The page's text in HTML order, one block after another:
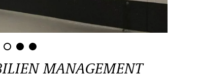
MANAGEMENT